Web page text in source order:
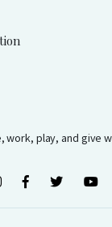
work, play, and give